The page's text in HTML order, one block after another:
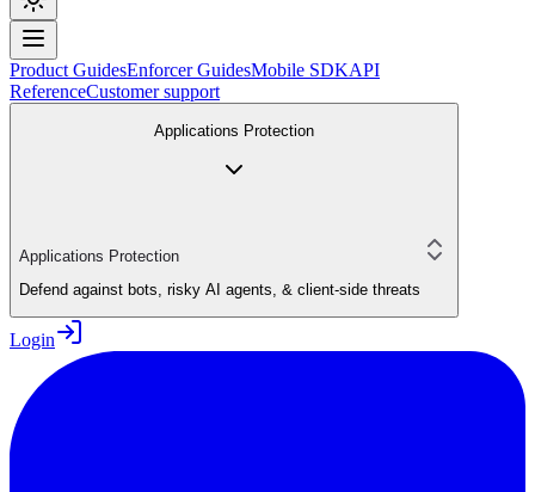
Product GuidesEnforcer GuidesMobile SDKAPI
ReferenceCustomer support
Applications Protection
Applications Protection
Defend against bots, risky AI agents, & client-side threats
Login